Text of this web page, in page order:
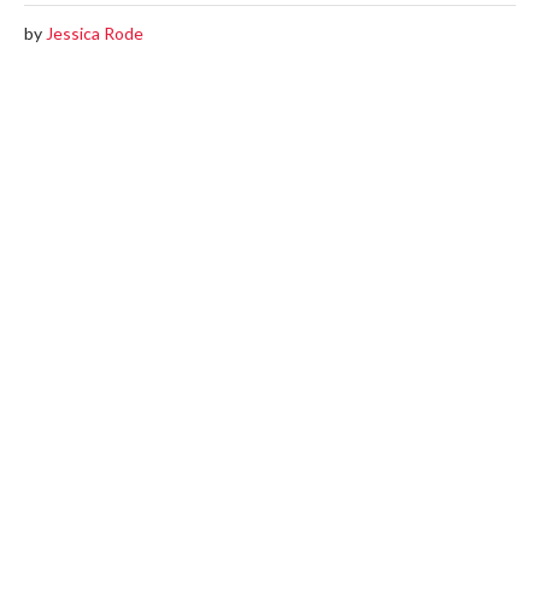
by Jessica Rode